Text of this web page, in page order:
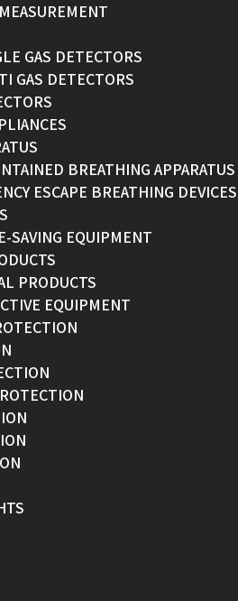
GAS DETECTORS
GAS DETECTORS
BREATHING APPARATUS
ESCAPE BREATHING DEVICES
SAVING EQUIPMENT
PRODUCTS
EQUIPMENT